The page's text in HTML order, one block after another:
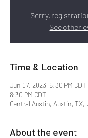
Sorry,
See other
Time & Location
Jun 07, 2023, 6:30 PM
8:30 PM CDT
Central Austin, Austin, TX,
About the event